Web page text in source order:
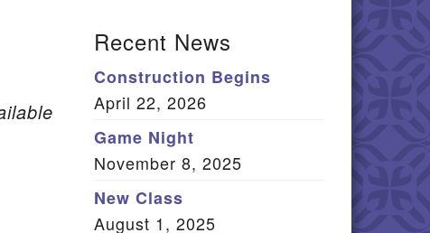
PO Box 2231 Aiken, SC
29802
(803) 502-0404
Office Email
Recent News
Construction Begins
April 22, 2026
Game Night
November 8, 2025
New Class
August 1, 2025